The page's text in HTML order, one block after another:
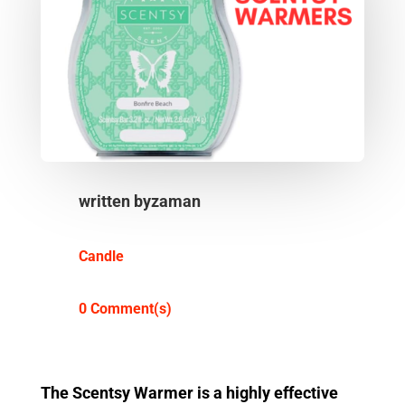
written byzaman
Candle
0 Comment(s)
The Scentsy Warmer is a highly effective